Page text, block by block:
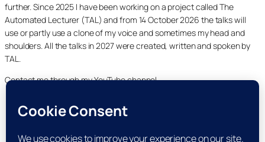
further. Since 2025 I have been working on a project called The
Automated Lecturer (TAL) and from 14 October 2026 the talks will
use or partly use a clone of my voice and sometimes my head and
shoulders. All the talks in 2027 were created, written and spoken by
TAL.
Contact me through my YouTube channel.
YouTube
LinkedIn
X Facebook